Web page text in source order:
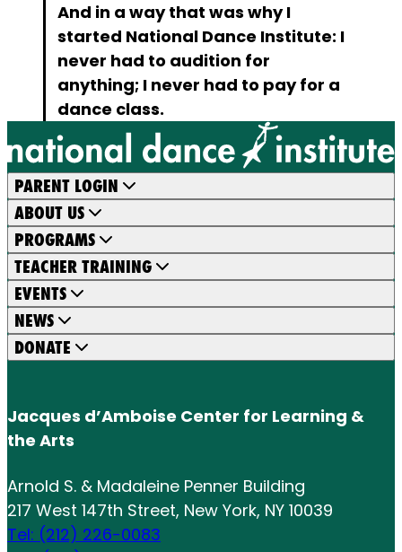
And in a way that was why I
started National Dance Institute: I
never had to audition for
anything; I never had to pay for a
dance class.
PARENT LOGIN
ABOUT US
PROGRAMS
TEACHER TRAINING
EVENTS
NEWS
DONATE
Jacques d’Amboise Center for Learning &
the Arts
Arnold S. & Madaleine Penner Building
217 West 147th Street, New York, NY 10039
Tel: (212) 226-0083